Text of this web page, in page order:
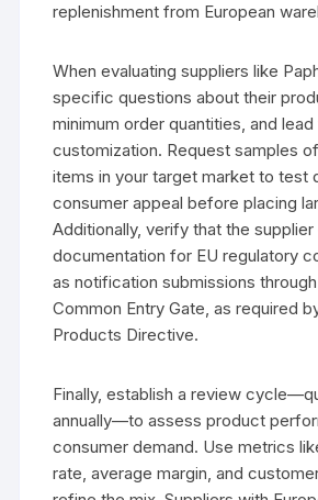
replenishment from European
When evaluating suppliers like
specific questions about their
minimum order quantities, and
customization. Request samples
items in your target market to test
consumer appeal before placing
Additionally, verify that the
documentation for EU regulatory
as notification submissions
Common Entry Gate, as required
Products Directive.
Finally, establish a review
annually—to assess product
consumer demand. Use metrics
rate, average margin, and